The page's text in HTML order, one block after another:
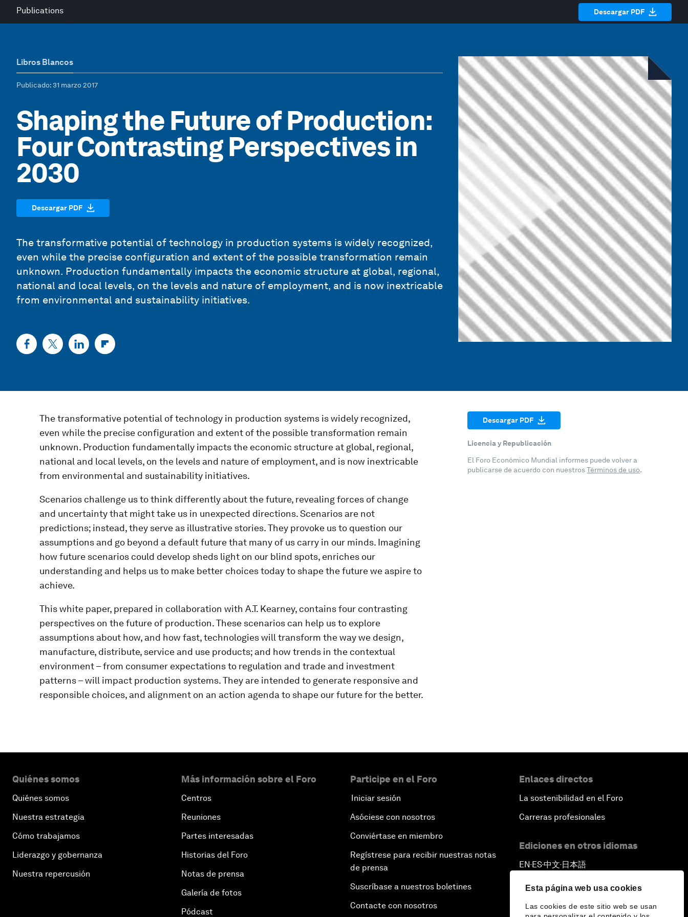
Esta página web usa cookies
Las cookies de este sitio web se usan
Publications Descargar PDF
Libros Blancos
Publicado: 31 marzo 2017
Shaping the Future of Production:
Four Contrasting Perspectives in
2030
Descargar PDF
The transformative potential of technology in production systems is widely recognized,
even while the precise configuration and extent of the possible transformation remain
unknown. Production fundamentally impacts the economic structure at global, regional,
national and local levels, on the levels and nature of employment, and is now inextricable
from environmental and sustainability initiatives.
The transformative potential of technology in production systems is widely recognized,
even while the precise configuration and extent of the possible transformation remain
unknown. Production fundamentally impacts the economic structure at global, regional,
national and local levels, on the levels and nature of employment, and is now inextricable
from environmental and sustainability initiatives.
Scenarios challenge us to think differently about the future, revealing forces of change
and uncertainty that might take us in unexpected directions. Scenarios are not
predictions; instead, they serve as illustrative stories. They provoke us to question our
assumptions and go beyond a default future that many of us carry in our minds. Imagining
how future scenarios could develop sheds light on our blind spots, enriches our
understanding and helps us to make better choices today to shape the future we aspire to
achieve.
This white paper, prepared in collaboration with A.T. Kearney, contains four contrasting
perspectives on the future of production. These scenarios can help us to explore
assumptions about how, and how fast, technologies will transform the way we design,
manufacture, distribute, service and use products; and how trends in the contextual
environment – from consumer expectations to regulation and trade and investment
patterns – will impact production systems. They are intended to generate responsive and
responsible choices, and alignment on an action agenda to shape our future for the better.
Descargar PDF
Licencia y Republicación
El Foro Económico Mundial informes puede volver a
publicarse de acuerdo con nuestrosTérminos de uso.
Quiénes somos
Quiénes somos
Nuestra estrategia
Cómo trabajamos
Liderazgo y gobernanza
Nuestra repercusión
Más información sobre el Foro
Centros
Reuniones
Partes interesadas
Historias del Foro
Notas de prensa
Galería de fotos
Pódcast
Participe en el Foro
Iniciar sesión
Asóciese con nosotros
Conviértase en miembro
Regístrese para recibir nuestras notas
de prensa
Suscríbase a nuestros boletines
Contacte con nosotros
Enlaces directos
La sostenibilidad en el Foro
Carreras profesionales
Ediciones en otros idiomas
EN ▪ ES▪中文▪ 日本語